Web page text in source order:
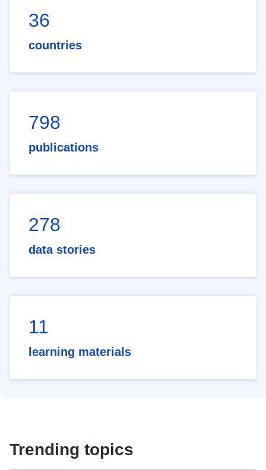
36
countries
798
publications
278
data stories
11
learning materials
Trending topics